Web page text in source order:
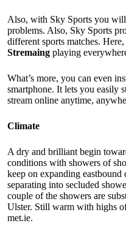
Also, with Sky Sports you
problems. Also, Sky Sports
different sports matches.
Stremaing playing
What’s more, you can even
smartphone. It lets you easily
stream online anytime,
Climate
A dry and brilliant begin
conditions with showers of
keep on expanding
separating into secluded
couple of the showers are
Ulster. Still warm with highs
met.ie.